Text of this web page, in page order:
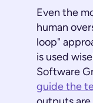
Even the
human
loop"
is used
Software
guide the